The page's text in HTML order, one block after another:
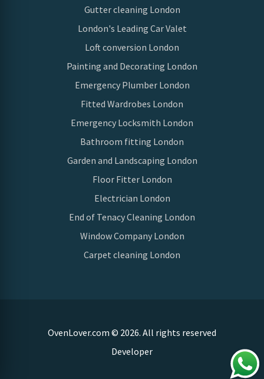
Gutter cleaning London
London's Leading Car Valet
Loft conversion London
Painting and Decorating London
Emergency Plumber London
Fitted Wardrobes London
Emergency Locksmith London
Bathroom fitting London
Garden and Landscaping London
Floor Fitter London
Electrician London
End of Tenacy Cleaning London
Window Company London
Carpet cleaning London
OvenLover.com © 2026. All rights reserved
Developer